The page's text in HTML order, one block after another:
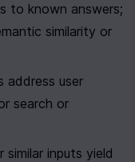
to known answers;
address user
search or
similar inputs yield